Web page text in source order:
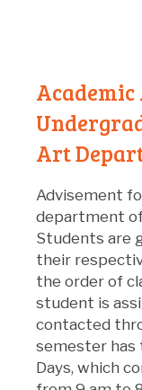
Art
Advisement
department
Students are
their
the order of
student is
contacted
semester has
Days, which